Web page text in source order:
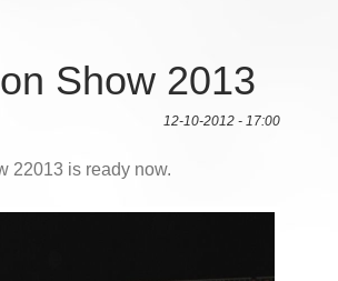
Show 2013
12-10-2012 - 17:00
22013 is ready now.